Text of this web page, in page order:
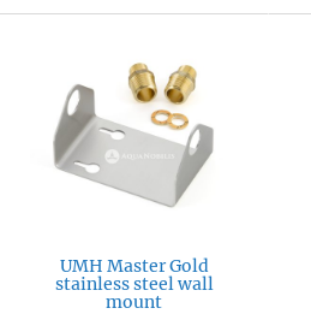
UMH Master Gold
stainless steel wall
mount